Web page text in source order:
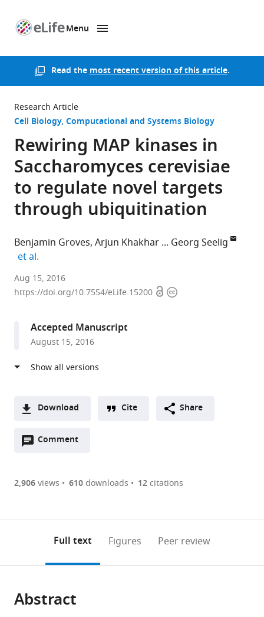
Menu
Read themost recent version of this article.
Research Article
Cell Biology Computational and Systems Biology
Rewiring MAP kinases in
Saccharomyces cerevisiae
to regulate novel targets
through ubiquitination
Benjamin Groves Arjun Khakhar
Georg Seelig
et al.
University
of
States
Aug 15, 2016
https://doi.org/10.7554/eLife.15200 OpenCopyright
Accepted Manuscript
August 15, 2016
Download
two-
of
or
of
Downloads(link
the
to
the
citations
Cite
article
Cite Share
Comment
Open
are
annotations
page).
2,906views 610downloads 12citations
Full text Figures Peer review
Abstract